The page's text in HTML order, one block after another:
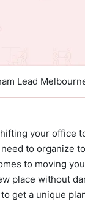
Lead
your office
to organize
to moving
place without
get a unique